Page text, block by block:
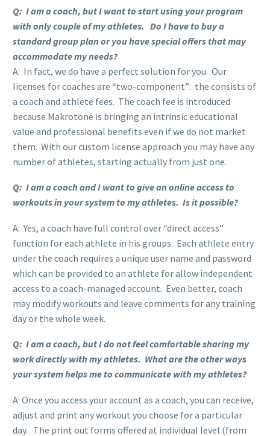
Q: I am a coach, but I want to start using your program
with only couple of my athletes. Do I have to buy a
standard group plan or you have special offers that may
accommodate my needs?
A: In fact, we do have a perfect solution for you. Our
licenses for coaches are “two-component”: the consists of
a coach and athlete fees. The coach fee is introduced
because Makrotone is bringing an intrinsic educational
value and professional benefits even if we do not market
them. With our custom license approach you may have any
number of athletes, starting actually from just one.
Q: I am a coach and I want to give an online access to
workouts in your system to my athletes. Is it possible?
A: Yes, a coach have full control over “direct access”
function for each athlete in his groups. Each athlete entry
under the coach requires a unique user name and password
which can be provided to an athlete for allow independent
access to a coach-managed account. Even better, coach
may modify workouts and leave comments for any training
day or the whole week.
Q: I am a coach, but I do not feel comfortable sharing my
work directly with my athletes. What are the other ways
your system helps me to communicate with my athletes?
A: Once you access your account as a coach, you can receive,
adjust and print any workout you choose for a particular
day. The print out forms offered at individual level (from